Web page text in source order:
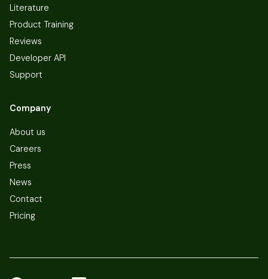
Literature
Product Training
Reviews
Developer API
Support
Company
About us
Careers
Press
News
Contact
Pricing